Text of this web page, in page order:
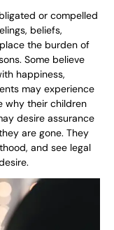
or compelled
beliefs,
the burden of
Some believe
happiness,
may experience
why their children
desire assurance
are gone. They
and see legal